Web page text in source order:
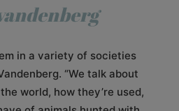
in a variety of societies
“We talk about
world, how they’re used,